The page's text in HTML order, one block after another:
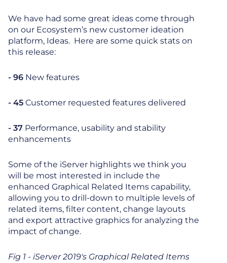
We have had some great ideas come through
on our Ecosystem’s new customer ideation
platform, Ideas. Here are some quick stats on
this release:
- 96 New features
- 45 Customer requested features delivered
- 37 Performance, usability and stability
enhancements
Some of the iServer highlights we think you
will be most interested in include the
enhanced Graphical Related Items capability,
allowing you to drill-down to multiple levels of
related items, filter content, change layouts
and export attractive graphics for analyzing the
impact of change.
Fig 1 - iServer 2019's Graphical Related Items